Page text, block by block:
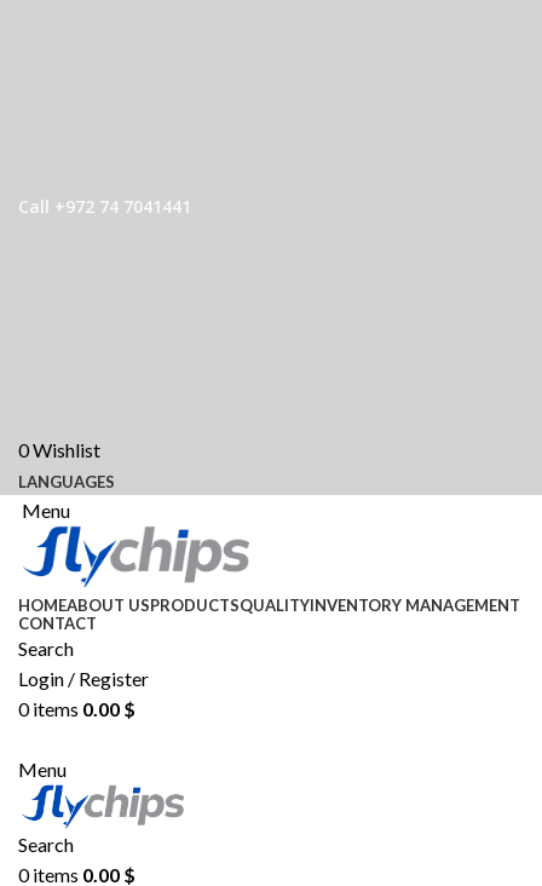
Call +972 74 7041441
0Wishlist
LANGUAGES
Menu
HOMEABOUT USPRODUCTSQUALITYINVENTORY MANAGEMENT
CONTACT
Search
Login / Register
0items 0.00 $
Menu
Search
0items 0.00 $